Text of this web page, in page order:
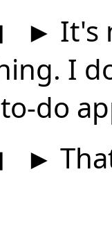
► It's
I
do
►